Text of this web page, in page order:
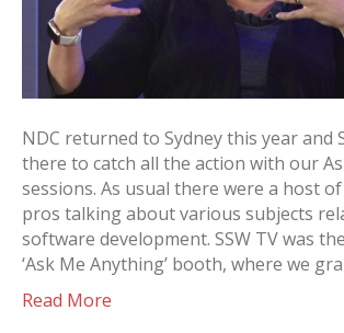
NDC returned to Sydney this year and
there to catch all the action with our
sessions. As usual there were a host
pros talking about various subjects
software development. SSW TV was
‘Ask Me Anything’ booth, where we
Read More